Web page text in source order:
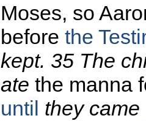
Moses, so
before the
kept. 35 The
ate the manna
until they came